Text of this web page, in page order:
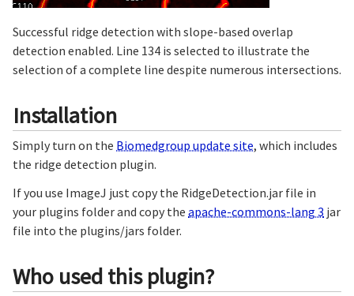
Successful ridge detection with slope-based overlap
detection enabled. Line 134 is selected to illustrate the
selection of a complete line despite numerous intersections.
Installation
Simply turn on the Biomedgroup update site, which includes
the ridge detection plugin.
If you use ImageJ just copy the RidgeDetection.jar file in
your plugins folder and copy the apache-commons-lang 3 jar
file into the plugins/jars folder.
Who used this plugin?